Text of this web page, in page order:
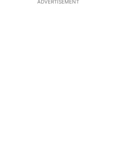
ADVERTISEMENT